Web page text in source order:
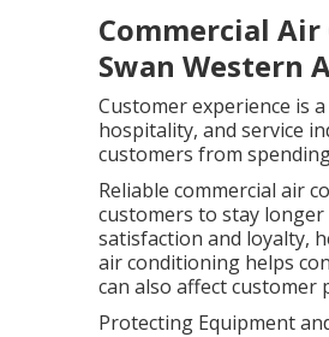
Commercial
Swan Western
Customer experience is
hospitality, and service
customers from
Reliable commercial air
customers to stay
satisfaction and loyalty,
air conditioning helps
can also affect customer
Protecting Equipment